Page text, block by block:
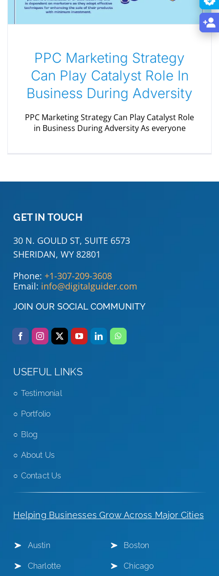
PPC Marketing Strategy
Can Play Catalyst Role In
Business During Adversity
PPC Marketing Strategy Can Play Catalyst Role
in Business During Adversity As everyone
GET IN TOUCH
30 N. GOULD ST, SUITE 6573
SHERIDAN, WY 82801
Phone: +1-307-209-3608
Email: info@digitalguider.com
JOIN OUR SOCIAL COMMUNITY
USEFUL LINKS
Testimonial
Portfolio
Blog
About Us
Contact Us
Helping Businesses Grow Across Major Cities
Austin Boston
Charlotte Chicago